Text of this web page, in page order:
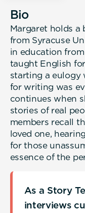
Bio
Margaret holds a
from Syracuse
in education
taught English
starting a eulogy
for writing was
continues when
stories of real
members recall
loved one,
for those
essence of the
As a Story
interviews